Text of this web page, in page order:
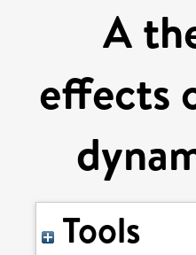
A
effects
Tools